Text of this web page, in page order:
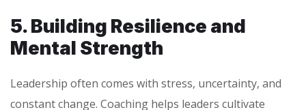
5. Building Resilience and
Mental Strength
Leadership often comes with stress, uncertainty, and
constant change. Coaching helps leaders cultivate